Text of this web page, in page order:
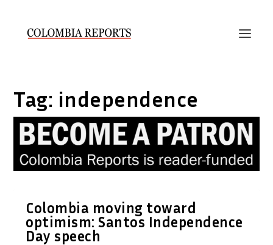
Tag: independence
Colombia moving toward
optimism: Santos Independence
Day speech